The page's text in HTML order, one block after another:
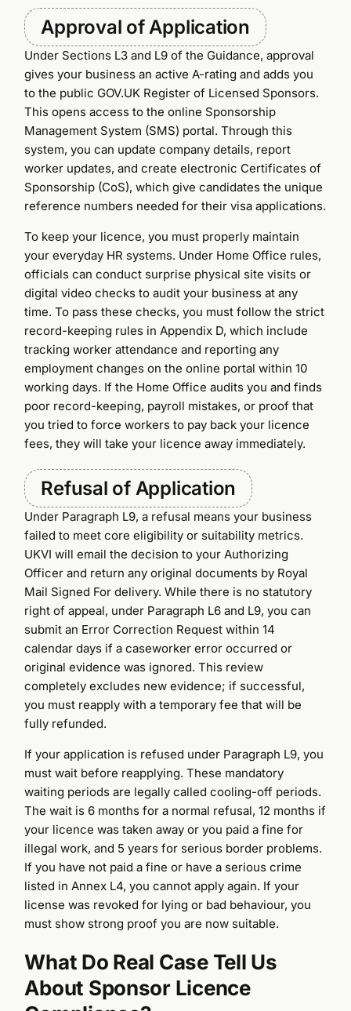
Approval of Application
Under Sections L3 and L9 of the Guidance, approval
gives your business an active A-rating and adds you
to the public GOV.UK Register of Licensed Sponsors.
This opens access to the online Sponsorship
Management System (SMS) portal. Through this
system, you can update company details, report
worker updates, and create electronic Certificates of
Sponsorship (CoS), which give candidates the unique
reference numbers needed for their visa applications.
To keep your licence, you must properly maintain
your everyday HR systems. Under Home Office rules,
officials can conduct surprise physical site visits or
digital video checks to audit your business at any
time. To pass these checks, you must follow the strict
record-keeping rules in Appendix D, which include
tracking worker attendance and reporting any
employment changes on the online portal within 10
working days. If the Home Office audits you and finds
poor record-keeping, payroll mistakes, or proof that
you tried to force workers to pay back your licence
fees, they will take your licence away immediately.
Refusal of Application
Under Paragraph L9, a refusal means your business
failed to meet core eligibility or suitability metrics.
UKVI will email the decision to your Authorizing
Officer and return any original documents by Royal
Mail Signed For delivery. While there is no statutory
right of appeal, under Paragraph L6 and L9, you can
submit an Error Correction Request within 14
calendar days if a caseworker error occurred or
original evidence was ignored. This review
completely excludes new evidence; if successful,
you must reapply with a temporary fee that will be
fully refunded.
If your application is refused under Paragraph L9, you
must wait before reapplying. These mandatory
waiting periods are legally called cooling-off periods.
The wait is 6 months for a normal refusal, 12 months if
your licence was taken away or you paid a fine for
illegal work, and 5 years for serious border problems.
If you have not paid a fine or have a serious crime
listed in Annex L4, you cannot apply again. If your
license was revoked for lying or bad behaviour, you
must show strong proof you are now suitable.
What Do Real Case Tell Us
About Sponsor Licence
Call Us